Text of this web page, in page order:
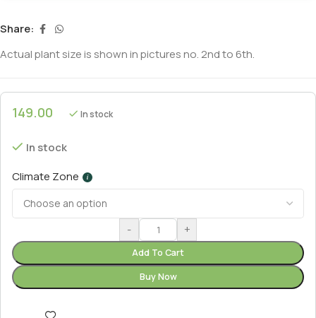
Share:
Actual plant size is shown in pictures no. 2nd to 6th.
149.00 In stock
In stock
Climate Zone
i
- +
Add To Cart
Buy Now